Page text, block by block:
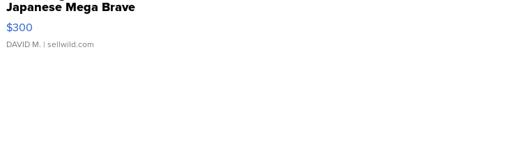
Japanese Mega Brave
076/063 Super Rare H...
$300
DAVID M. | sellwild.com